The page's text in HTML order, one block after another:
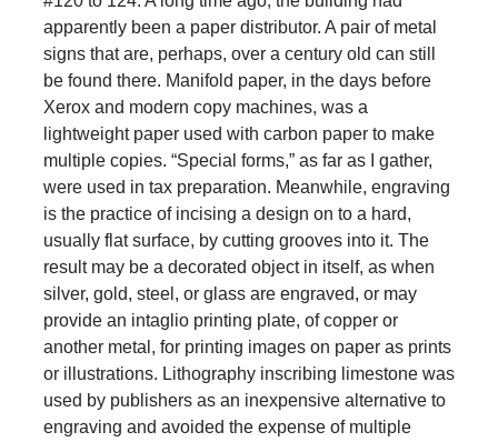
apparently been a paper distributor. A pair of metal
signs that are, perhaps, over a century old can still
be found there. Manifold paper, in the days before
Xerox and modern copy machines, was a
lightweight paper used with carbon paper to make
multiple copies. “Special forms,” as far as I gather,
were used in tax preparation. Meanwhile, engraving
is the practice of incising a design on to a hard,
usually flat surface, by cutting grooves into it. The
result may be a decorated object in itself, as when
silver, gold, steel, or glass are engraved, or may
provide an intaglio printing plate, of copper or
another metal, for printing images on paper as prints
or illustrations. Lithography inscribing limestone was
used by publishers as an inexpensive alternative to
engraving and avoided the expense of multiple